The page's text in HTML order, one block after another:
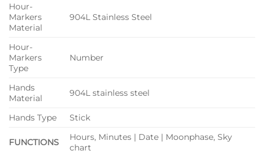
Hour-
Markers
Material
904L Stainless Steel
Hour-
Markers
Type
Number
Hands
Material
904L stainless steel
Hands Type Stick
FUNCTIONS
Hours, Minutes | Date | Moonphase, Sky
chart